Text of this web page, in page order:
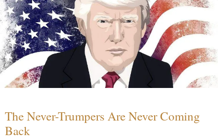
The Never-Trumpers Are Never Coming
Back